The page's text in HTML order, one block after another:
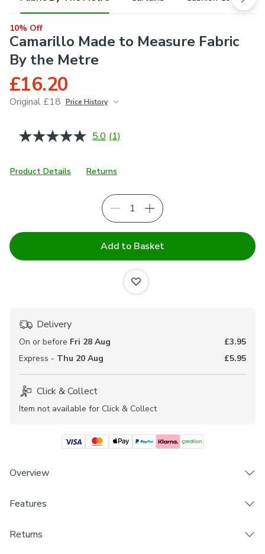
10% Off
Camarillo Made to Measure Fabric
By the Metre
£16.20
Original £18 Price History
5.0 Read
Same
page
(1)
Product Details Returns
Add to Basket
Delivery
On or before Fri 28 Aug
£3.95
Express - Thu 20 Aug £5.95
Click & Collect
Item not available for Click & Collect
Overview
is printed with a water colour floral design in soft tones.
sewing projects.
Features
Returns